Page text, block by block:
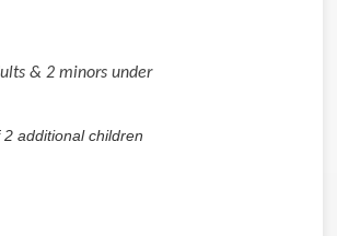
& 2 minors under
additional children